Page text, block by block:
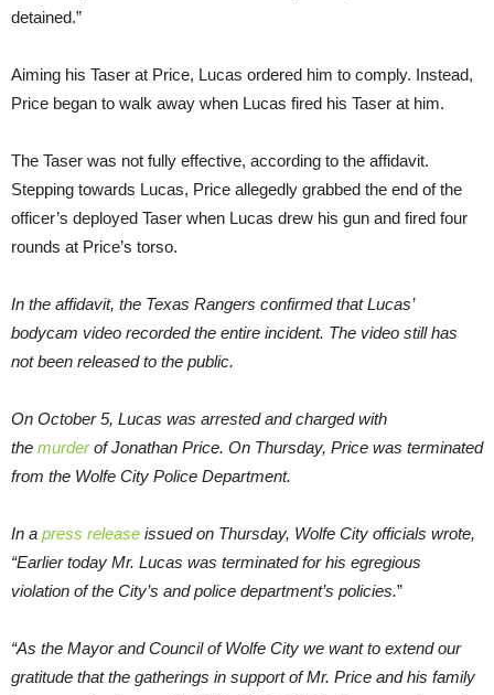
detained.”
Aiming his Taser at Price, Lucas ordered him to comply. Instead,
Price began to walk away when Lucas fired his Taser at him.
The Taser was not fully effective, according to the affidavit.
Stepping towards Lucas, Price allegedly grabbed the end of the
officer’s deployed Taser when Lucas drew his gun and fired four
rounds at Price’s torso.
In the affidavit, the Texas Rangers confirmed that Lucas’
bodycam video recorded the entire incident. The video still has
not been released to the public.
On October 5, Lucas was arrested and charged with
the murderof Jonathan Price. On Thursday, Price was terminated
from the Wolfe City Police Department.
In a press release issued on Thursday, Wolfe City officials wrote,
“Earlier today Mr. Lucas was terminated for his egregious
violation of the City’s and police department’s policies.”
“As the Mayor and Council of Wolfe City we want to extend our
gratitude that the gatherings in support of Mr. Price and his family